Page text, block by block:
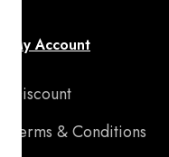
My Account
Discount
Terms & Conditions